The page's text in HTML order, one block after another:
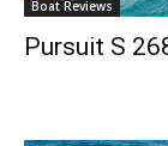
Boat Reviews
Pursuit S